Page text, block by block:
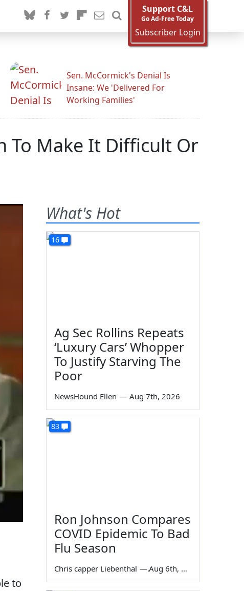
Support C&L
Go Ad-Free Today
Subscriber Login
Sen. McCormick's Denial Is
Insane: We 'Delivered For
Working Families'
To Make It Difficult Or
to
What's Hot
16
Ag Sec Rollins Repeats
‘Luxury Cars’ Whopper
To Justify Starving The
Poor
NewsHound Ellen — Aug 7th, 2026
83
Ron Johnson Compares
COVID Epidemic To Bad
Flu Season
Chris capper Liebenthal — Aug 6th, 2026